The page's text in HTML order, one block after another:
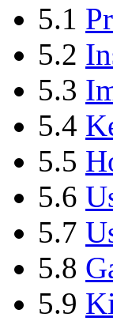
5.1
5.2
5.3
5.4
5.5
5.6
5.7
5.8
5.9